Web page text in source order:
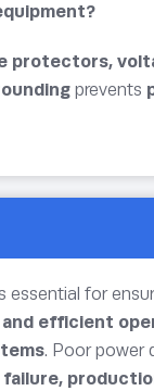
protectors,
prevents
essential for
and efficient
. Poor power